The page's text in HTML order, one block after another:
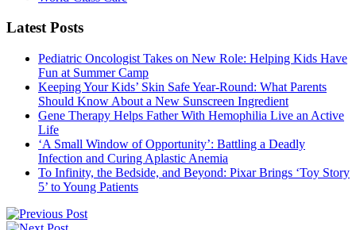
Latest Posts
Pediatric Oncologist Takes on New Role: Helping Kids Have
Fun at Summer Camp
Keeping Your Kids’ Skin Safe Year-Round: What Parents
Should Know About a New Sunscreen Ingredient
Gene Therapy Helps Father With Hemophilia Live an Active
Life
‘A Small Window of Opportunity’: Battling a Deadly
Infection and Curing Aplastic Anemia
To Infinity, the Bedside, and Beyond: Pixar Brings ‘Toy Story
5’ to Young Patients